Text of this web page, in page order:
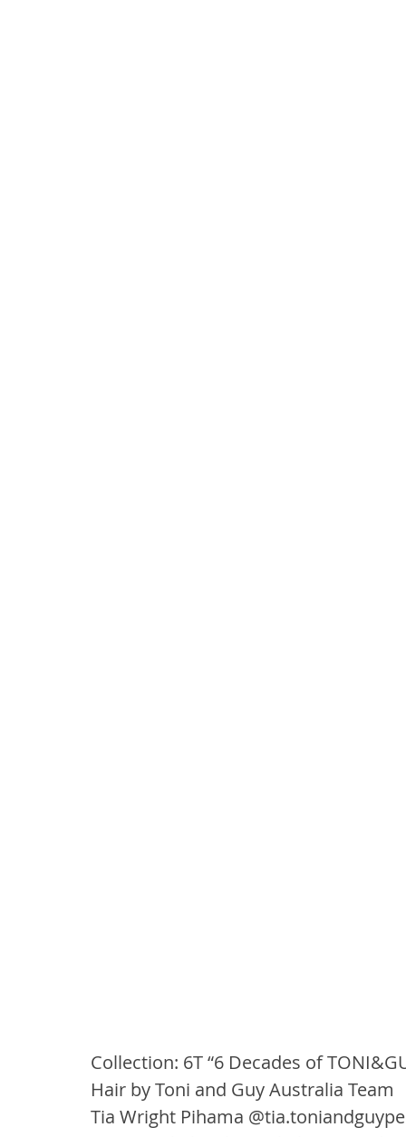
Collection: 6T “6 Decades of
Hair by Toni and Guy Australia Team
Tia Wright Pihama